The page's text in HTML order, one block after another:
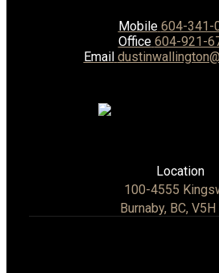
Mobile 604-341-
Office 604-921-
Email
Location
100-4555
Burnaby, BC,